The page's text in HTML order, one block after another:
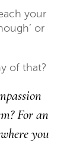
your
or
of that?
For an
you